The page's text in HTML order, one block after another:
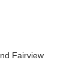
Fairview